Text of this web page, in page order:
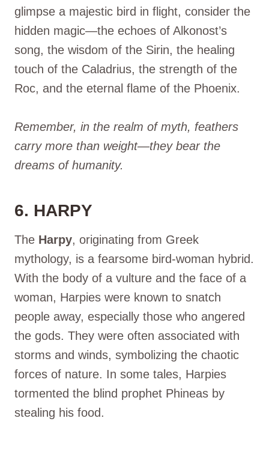
glimpse a majestic bird in flight, consider the
hidden magic—the echoes of Alkonost’s
song, the wisdom of the Sirin, the healing
touch of the Caladrius, the strength of the
Roc, and the eternal flame of the Phoenix.
Remember, in the realm of myth, feathers
carry more than weight—they bear the
dreams of humanity.
6. HARPY
The Harpy, originating from Greek
mythology, is a fearsome bird-woman hybrid.
With the body of a vulture and the face of a
woman, Harpies were known to snatch
people away, especially those who angered
the gods. They were often associated with
storms and winds, symbolizing the chaotic
forces of nature. In some tales, Harpies
tormented the blind prophet Phineas by
stealing his food.